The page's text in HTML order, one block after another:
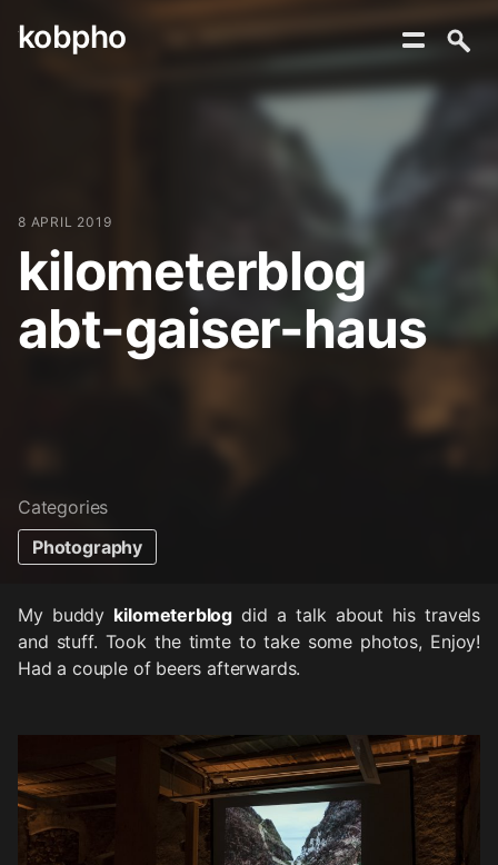
Skip
kobpho
8 APRIL 2019
kilometerblog
abt-gaiser-haus
Categories
Photography
My buddy kilometerblog did a talk about his travels
and stuff. Took the timte to take some photos, Enjoy!
Had a couple of beers afterwards.